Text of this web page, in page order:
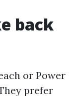
back
or Power
prefer